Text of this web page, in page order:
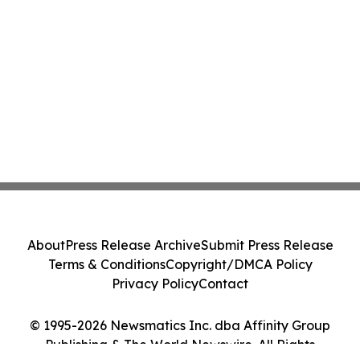
© 1995-2026 Newsmatics Inc. dba Affinity Group
AboutPress Release ArchiveSubmit Press Release
Terms & ConditionsCopyright/DMCA Policy
Privacy PolicyContact